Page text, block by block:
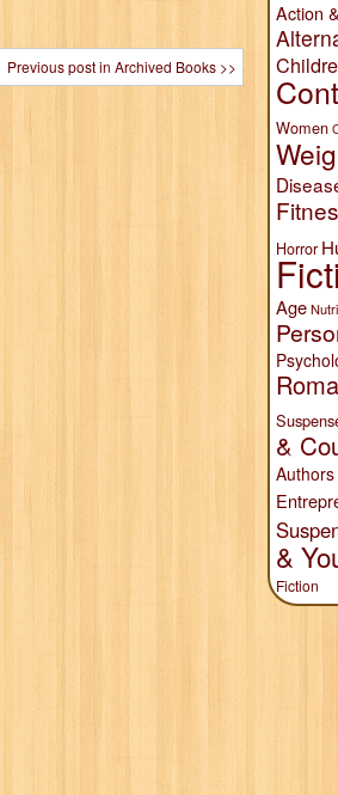
Previous post in Archived Books >>
Action
Women
Horror
Age
&
Authors
&
Fiction